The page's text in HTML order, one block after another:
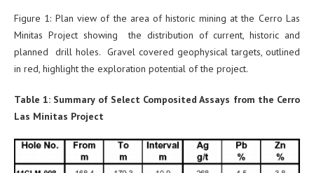
Figure 1: Plan view of the area of historic mining at the Cerro Las
Minitas Project showing the distribution of current, historic and
planned drill holes. Gravel covered geophysical targets, outlined
in red, highlight the exploration potential of the project.
Table 1: Summary of Select Composited Assays from the Cerro
Las Minitas Project